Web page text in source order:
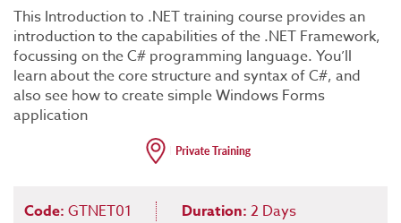
This Introduction to .NET training course provides an
introduction to the capabilities of the .NET Framework,
focussing on the C# programming language. You’ll
learn about the core structure and syntax of C#, and
also see how to create simple Windows Forms
application
Code: GTNET01 Duration: 2 Days